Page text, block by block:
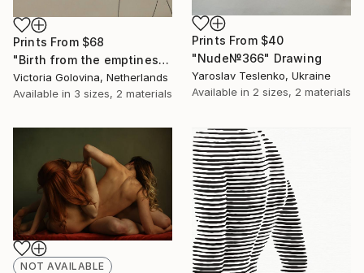
Prints From $40
"Nude№366" Drawing
Yaroslav Teslenko, Ukraine
Available in 2 sizes, 2 materials
Prints From $68
"Birth from the emptiness. Рождение из пустоты." Drawing
Victoria Golovina, Netherlands
Available in 3 sizes, 2 materials
NOT AVAILABLE